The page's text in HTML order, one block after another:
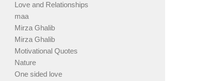
Love and Relationships
maa
Mirza Ghalib
Mirza Ghalib
Motivational Quotes
Nature
One sided love